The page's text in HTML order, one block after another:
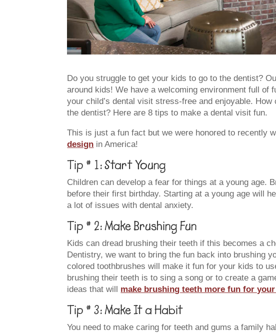
Do you struggle to get your kids to go to the dentist?
around kids! We have a welcoming environment full
your child’s dental visit stress-free and enjoyable. How
the dentist? Here are 8 tips to make a dental visit fun.
This is just a fun fact but we were honored to recently
design in America!
Tip # 1: Start Young
Children can develop a fear for things at a young age.
before their first birthday. Starting at a young age will
a lot of issues with dental anxiety.
Tip # 2: Make Brushing Fun
Kids can dread brushing their teeth if this becomes a
Dentistry, we want to bring the fun back into brushing
colored toothbrushes will make it fun for your kids to
brushing their teeth is to sing a song or to create a
ideas that will make brushing teeth more fun for
Tip # 3: Make It a Habit
You need to make caring for teeth and gums a family